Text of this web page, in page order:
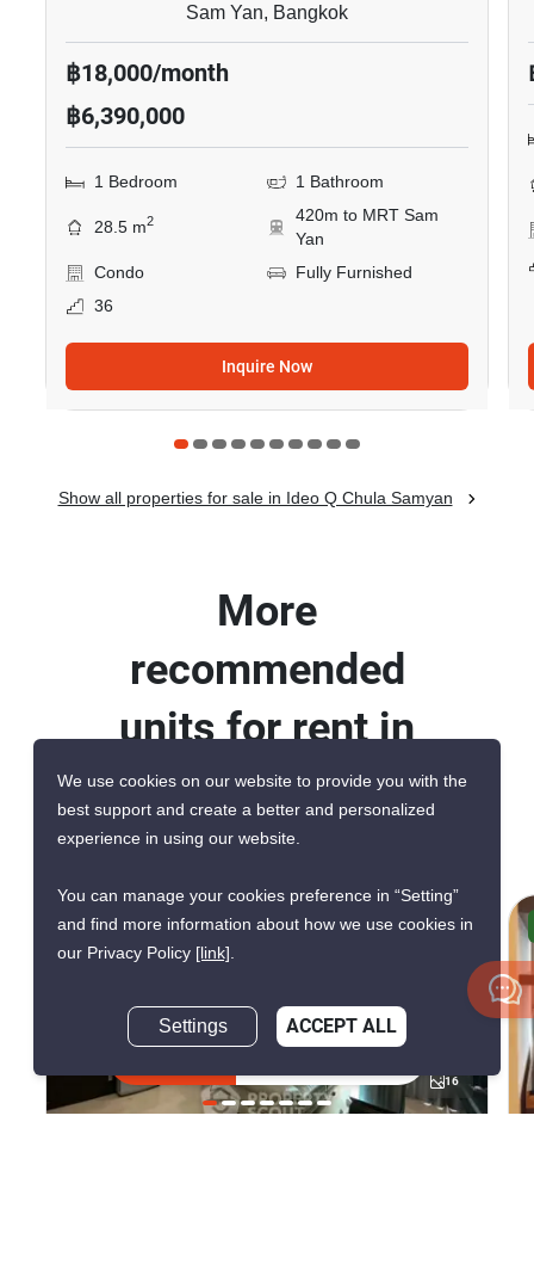
Sam Yan, Bangkok
฿18,000/month
฿6,390,000
1 Bedroom 1 Bathroom
28.5 m2
420m to MRT Sam
Yan
Condo
Fully Furnished
36
Inquire Now
Show all properties for sale in Ideo Q Chula Samyan
More
recommended
units for rent in
Ideo Q Chula
Samyan
AVAILABLE FROM AUG 2026
16
We use cookies on our website to provide you with the
best support and create a better and personalized
experience in using our website.
You can manage your cookies preference in “Setting”
and find more information about how we use cookies in
our Privacy Policy [link].
Settings ACCEPT ALL